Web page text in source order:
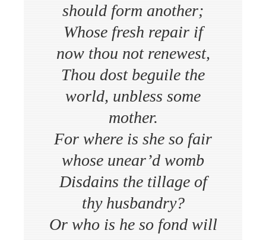
should form another;
Whose fresh repair if
now thou not renewest,
Thou dost beguile the
world, unbless some
mother.
For where is she so fair
whose unear’d womb
Disdains the tillage of
thy husbandry?
Or who is he so fond will